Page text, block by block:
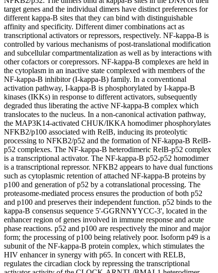
target genes and the individual dimers have distinct preferences for
different kappa-B sites that they can bind with distinguishable
affinity and specificity. Different dimer combinations act as
transcriptional activators or repressors, respectively. NF-kappa-B is
controlled by various mechanisms of post-translational modification
and subcellular compartmentalization as well as by interactions with
other cofactors or corepressors. NF-kappa-B complexes are held in
the cytoplasm in an inactive state complexed with members of the
NF-kappa-B inhibitor (I-kappa-B) family. In a conventional
activation pathway, I-kappa-B is phosphorylated by I-kappa-B
kinases (IKKs) in response to different activators, subsequently
degraded thus liberating the active NF-kappa-B complex which
translocates to the nucleus. In a non-canonical activation pathway,
the MAP3K14-activated CHUK/IKKA homodimer phosphorylates
NFKB2/p100 associated with RelB, inducing its proteolytic
processing to NFKB2/p52 and the formation of NF-kappa-B RelB-
p52 complexes. The NF-kappa-B heterodimeric RelB-p52 complex
is a transcriptional activator. The NF-kappa-B p52-p52 homodimer
is a transcriptional repressor. NFKB2 appears to have dual functions
such as cytoplasmic retention of attached NF-kappa-B proteins by
p100 and generation of p52 by a cotranslational processing. The
proteasome-mediated process ensures the production of both p52
and p100 and preserves their independent function. p52 binds to the
kappa-B consensus sequence 5'-GGRNNYYCC-3', located in the
enhancer region of genes involved in immune response and acute
phase reactions. p52 and p100 are respectively the minor and major
form; the processing of p100 being relatively poor. Isoform p49 is a
subunit of the NF-kappa-B protein complex, which stimulates the
HIV enhancer in synergy with p65. In concert with RELB,
regulates the circadian clock by repressing the transcriptional